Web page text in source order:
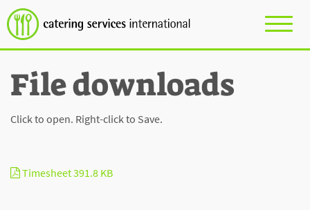
File downloads
Click to open. Right-click to Save.
Timesheet391.8 KB